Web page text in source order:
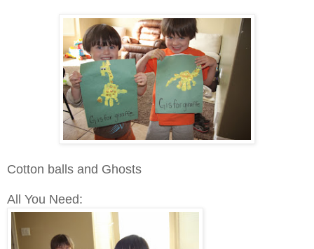
Cotton balls and Ghosts
All You Need: